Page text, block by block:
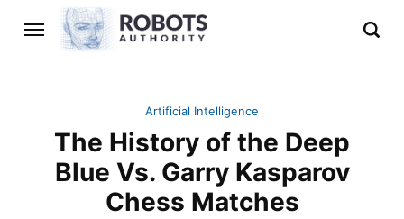
Artificial Intelligence
The History of the Deep
Blue Vs. Garry Kasparov
Chess Matches